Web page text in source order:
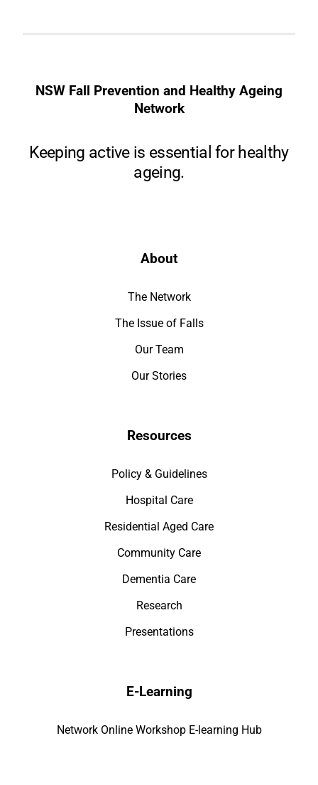
NSW Fall Prevention and Healthy Ageing
Network
Keeping active is essential for healthy
ageing.
About
The Network
The Issue of Falls
Our Team
Our Stories
Resources
Policy & Guidelines
Hospital Care
Residential Aged Care
Community Care
Dementia Care
Research
Presentations
E-Learning
Network Online Workshop E-learning Hub